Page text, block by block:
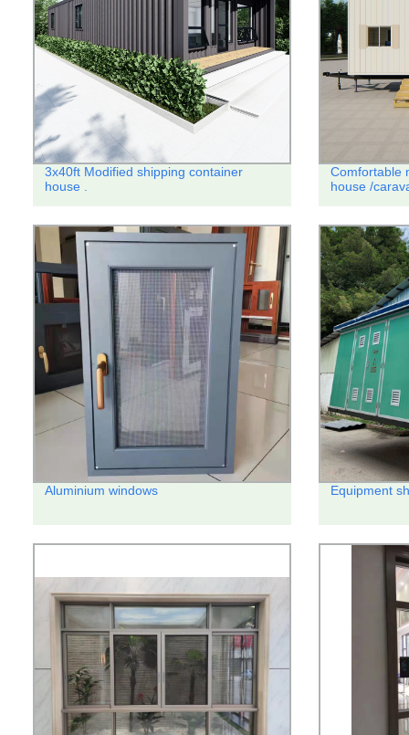
3x40ft Modified shipping container
house .
Comfortable
house /
Aluminium windows Equipment